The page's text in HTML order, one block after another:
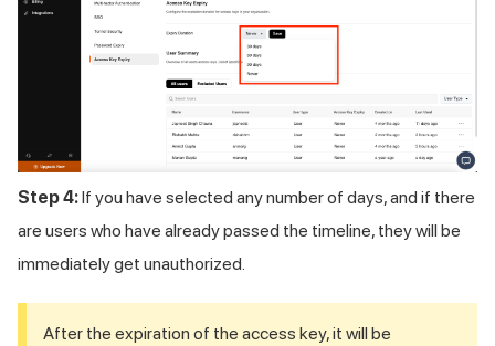
Step 4:If you have selected any number of days, and if there
are users who have already passed the timeline, they will be
immediately get unauthorized.
After the expiration of the access key, it will be